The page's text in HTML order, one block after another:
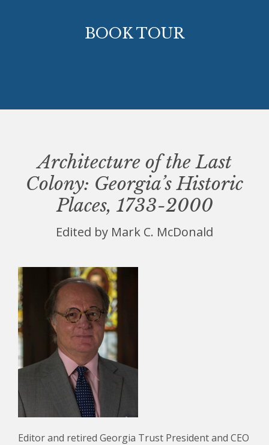
BOOK TOUR
Architecture of the Last
Colony: Georgia’s Historic
Places, 1733-2000
Edited by Mark C. McDonald
Editor and retired Georgia Trust President and CEO